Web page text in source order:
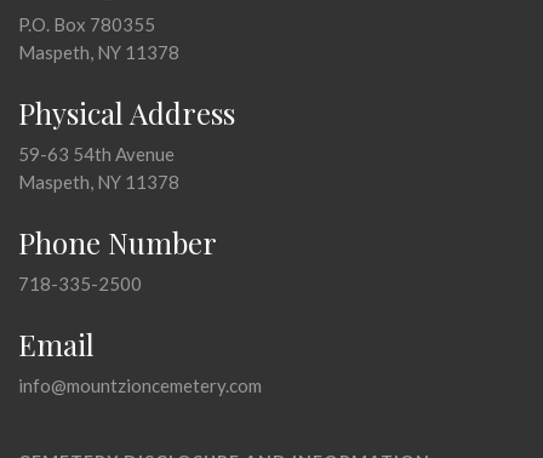
P.O. Box 780355
Maspeth, NY 11378
Physical Address
59-63 54th Avenue
Maspeth, NY 11378
Phone Number
718-335-2500
Email
info@mountzioncemetery.com